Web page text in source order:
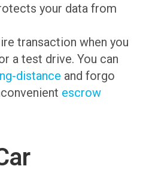
your data from
transaction when you
a test drive. You can
distance and forgo
escrow